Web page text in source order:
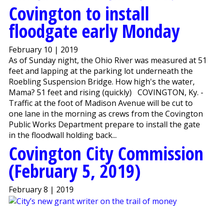
Covington to install
floodgate early Monday
February 10 | 2019
As of Sunday night, the Ohio River was measured at 51
feet and lapping at the parking lot underneath the
Roebling Suspension Bridge. How high's the water,
Mama? 51 feet and rising (quickly) COVINGTON, Ky. -
Traffic at the foot of Madison Avenue will be cut to
one lane in the morning as crews from the Covington
Public Works Department prepare to install the gate
in the floodwall holding back...
Covington City Commission
(February 5, 2019)
February 8 | 2019